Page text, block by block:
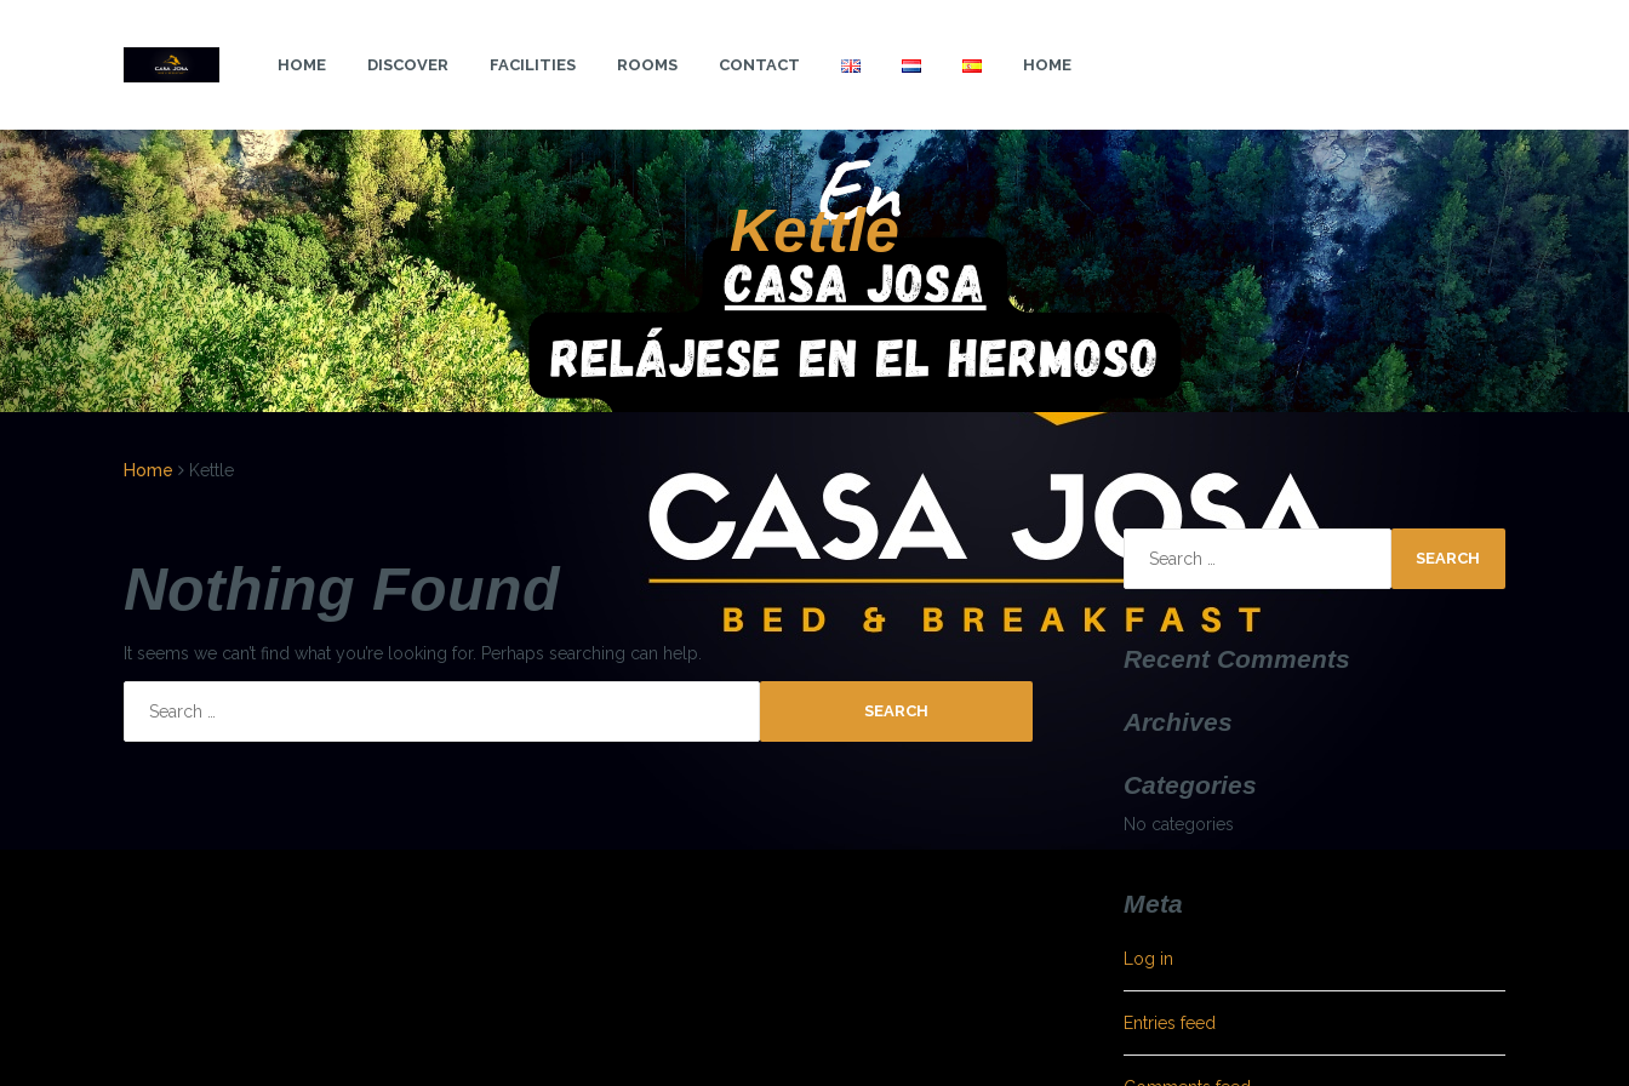
HOME DISCOVER FACILITIES ROOMS CONTACT HOME
Kettle
Home Kettle
Nothing Found
It seems we can’t find what you’re looking for. Perhaps searching can help.
Search
for:
Recent Comments
Archives
Categories
No categories
Meta
Log in
Entries feed